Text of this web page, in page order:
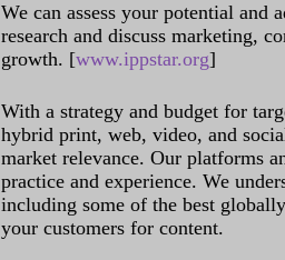
We can assess your potential
research and discuss marketing,
growth. [www.ippstar.org]
With a strategy and budget for
hybrid print, web, video, and
market relevance. Our platforms
practice and experience. We
including some of the best
your customers for content.